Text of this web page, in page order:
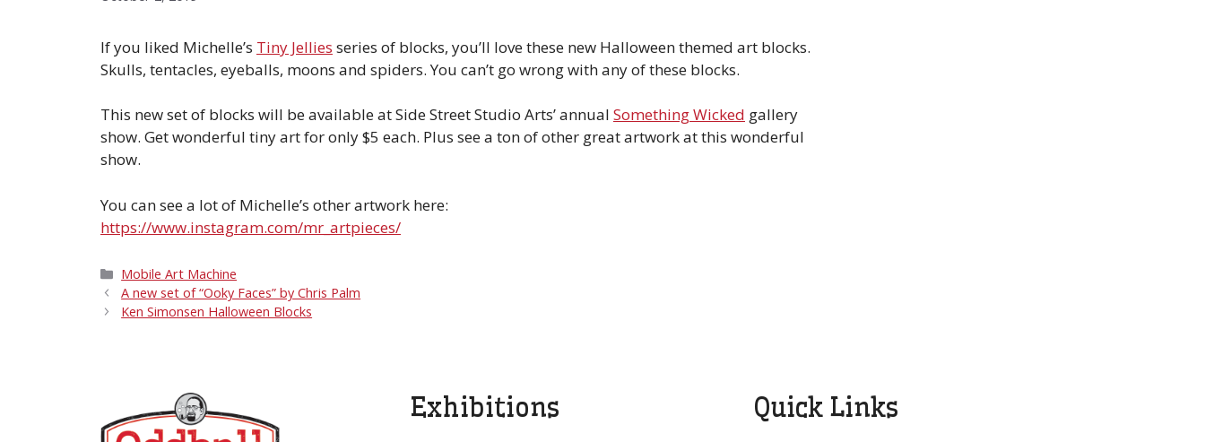
If you liked Michelle’s Tiny Jellies series of blocks, you’ll love these new Halloween themed art blocks.
Skulls, tentacles, eyeballs, moons and spiders. You can’t go wrong with any of these blocks.
This new set of blocks will be available at Side Street Studio Arts’ annual Something Wicked gallery
show. Get wonderful tiny art for only $5 each. Plus see a ton of other great artwork at this wonderful
show.
You can see a lot of Michelle’s other artwork here:
https://www.instagram.com/mr_artpieces/
Categories
Mobile Art Machine
A new set of “Ooky Faces” by Chris Palm
Ken Simonsen Halloween Blocks
Exhibitions Quick Links